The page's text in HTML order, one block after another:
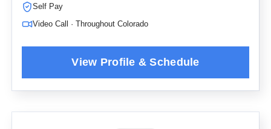
Self Pay
Video Call · Throughout Colorado